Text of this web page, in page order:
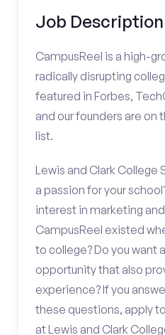
Job Description
CampusReel is a high-
radically disrupting
featured in Forbes,
and our founders are on
list.
Lewis and Clark College
a passion for your
interest in marketing
CampusReel existed
to college? Do you want
opportunity that also
experience? If you
these questions, apply
at Lewis and Clark